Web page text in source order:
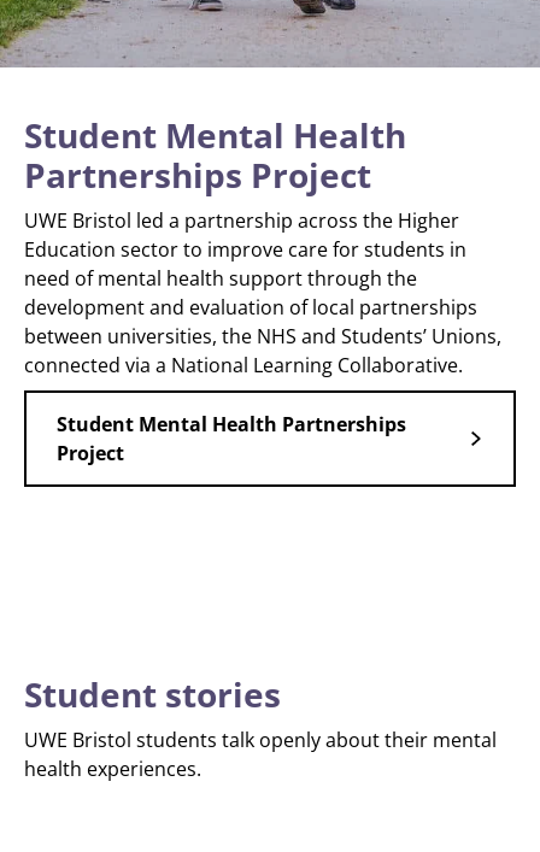
Student Mental Health
Partnerships Project
UWE Bristol led a partnership across the Higher
Education sector to improve care for students in
need of mental health support through the
development and evaluation of local partnerships
between universities, the NHS and Students’ Unions,
connected via a National Learning Collaborative.
Student Mental Health Partnerships
Project
Student stories
UWE Bristol students talk openly about their mental
health experiences.